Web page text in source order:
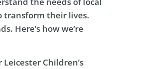
their lives.
Here’s how we’re
Children’s